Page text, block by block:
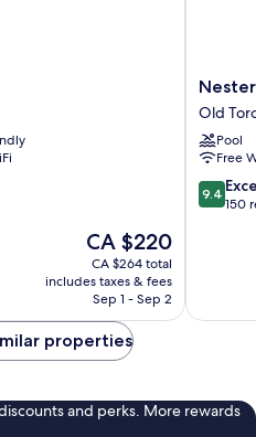
The
price
is
CA $220
CA $220
CA $264 total
includes taxes & fees
Sep 1 - Sep 2
Nester
Finn
West
Queen
West
Old
Toronto
Old
Pool
Free
9.4
out
9.4
150
properties
and perks. More rewards